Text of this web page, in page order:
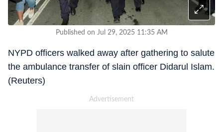
Published on Jul 29, 2025 11:35 AM
NYPD officers walked away after gathering to salute
the ambulance transfer of slain officer Didarul Islam.
(Reuters)